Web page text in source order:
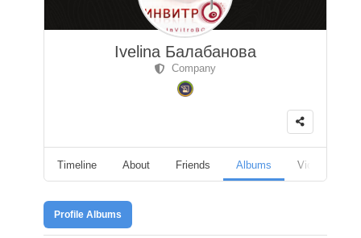
Ivelina Балабанова
Company
Timeline About Friends Albums Videos
Profile Albums